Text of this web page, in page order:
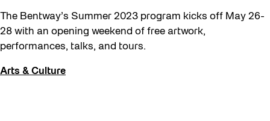
The Bentway’s Summer 2023 program kicks off May 26-
28 with an opening weekend of free artwork,
performances, talks, and tours.
Arts & Culture